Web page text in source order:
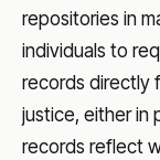
repositories in
individuals to
records directly
justice, either in
records reflect